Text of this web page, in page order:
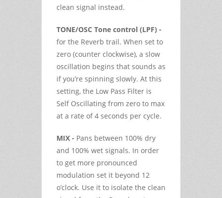
clean signal instead.
TONE/OSC Tone control (LPF) -
for the Reverb trail. When set to
zero (counter clockwise), a slow
oscillation begins that sounds as
if you’re spinning slowly. At this
setting, the Low Pass Filter is
Self Oscillating from zero to max
at a rate of 4 seconds per cycle.
MIX - Pans between 100% dry
and 100% wet signals. In order
to get more pronounced
modulation set it beyond 12
o’clock. Use it to isolate the clean